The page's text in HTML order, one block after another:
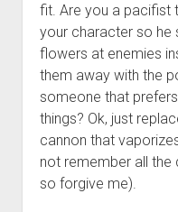
fit. Are you a pacifist
your character so he
flowers at enemies
them away with the
someone that
things? Ok, just
cannon that
not remember all the
so forgive me).